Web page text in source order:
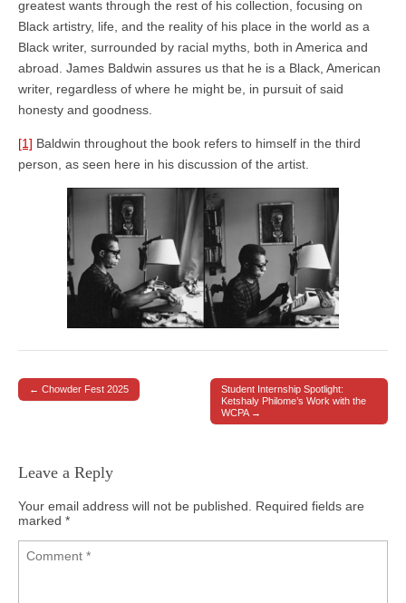
greatest wants through the rest of his collection, focusing on
Black artistry, life, and the reality of his place in the world as a
Black writer, surrounded by racial myths, both in America and
abroad. James Baldwin assures us that he is a Black, American
writer, regardless of where he might be, in pursuit of said
honesty and goodness.
[1] Baldwin throughout the book refers to himself in the third
person, as seen here in his discussion of the artist.
Post navigation
← Chowder Fest 2025
Student Internship Spotlight:
Ketshaly Philome’s Work with the
WCPA →
Leave a Reply
Your email address will not be published. Required fields are
marked *